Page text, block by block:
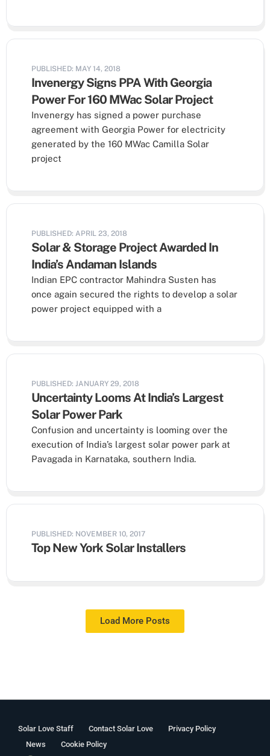
PUBLISHED: MAY 14, 2018
Invenergy Signs PPA With Georgia
Power For 160 MWac Solar Project
Invenergy has signed a power purchase
agreement with Georgia Power for electricity
generated by the 160 MWac Camilla Solar
project
PUBLISHED: APRIL 23, 2018
Solar & Storage Project Awarded In
India’s Andaman Islands
Indian EPC contractor Mahindra Susten has
once again secured the rights to develop a solar
power project equipped with a
PUBLISHED: JANUARY 29, 2018
Uncertainty Looms At India’s Largest
Solar Power Park
Confusion and uncertainty is looming over the
execution of India’s largest solar power park at
Pavagada in Karnataka, southern India.
PUBLISHED: NOVEMBER 10, 2017
Top New York Solar Installers
Load More Posts
Solar Love Staff Contact Solar Love
Privacy Policy
News
Cookie Policy